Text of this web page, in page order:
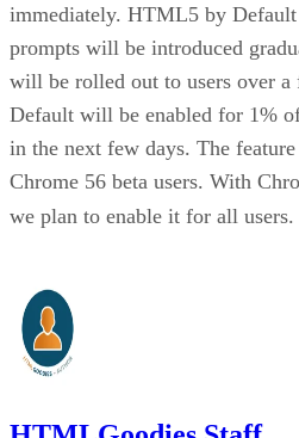
immediately. HTML5 by Default
prompts will be introduced
will be rolled out to users over
Default will be enabled for 1%
in the next few days. The
Chrome 56 beta users. With
we plan to enable it for all